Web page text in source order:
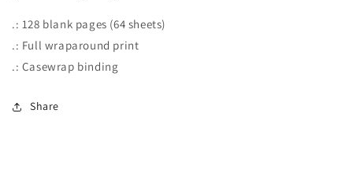
.: 128 blank pages (64 sheets)
.: Full wraparound print
.: Casewrap binding
Share